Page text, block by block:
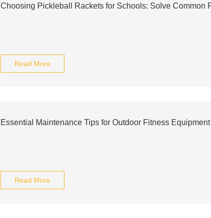
Choosing Pickleball Rackets for Schools: Solve Common
Read More
Essential Maintenance Tips for Outdoor Fitness
Read More